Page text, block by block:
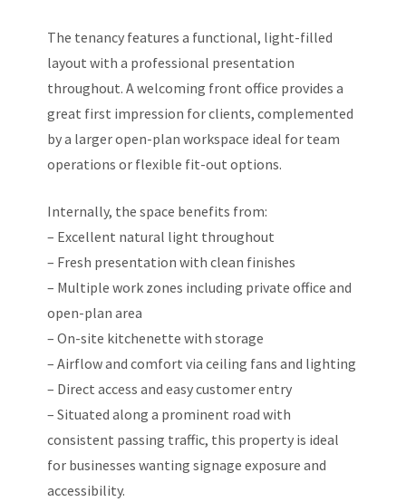
The tenancy features a functional, light-filled
layout with a professional presentation
throughout. A welcoming front office provides a
great first impression for clients, complemented
by a larger open-plan workspace ideal for team
operations or flexible fit-out options.
Internally, the space benefits from:
– Excellent natural light throughout
– Fresh presentation with clean finishes
– Multiple work zones including private office and
open-plan area
– On-site kitchenette with storage
– Airflow and comfort via ceiling fans and lighting
– Direct access and easy customer entry
– Situated along a prominent road with
consistent passing traffic, this property is ideal
for businesses wanting signage exposure and
accessibility.